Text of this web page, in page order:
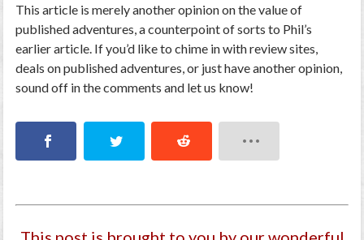
This article is merely another opinion on the value of
published adventures, a counterpoint of sorts to Phil’s
earlier article. If you’d like to chime in with review sites,
deals on published adventures, or just have another opinion,
sound off in the comments and let us know!